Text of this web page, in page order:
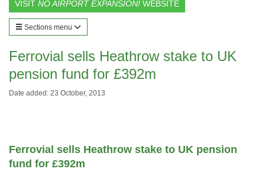
VISIT NO AIRPORT EXPANSION! WEBSITE
Sections menu
Ferrovial sells Heathrow stake to UK
pension fund for £392m
Date added: 23 October, 2013
Ferrovial sells Heathrow stake to UK pension
fund for £392m